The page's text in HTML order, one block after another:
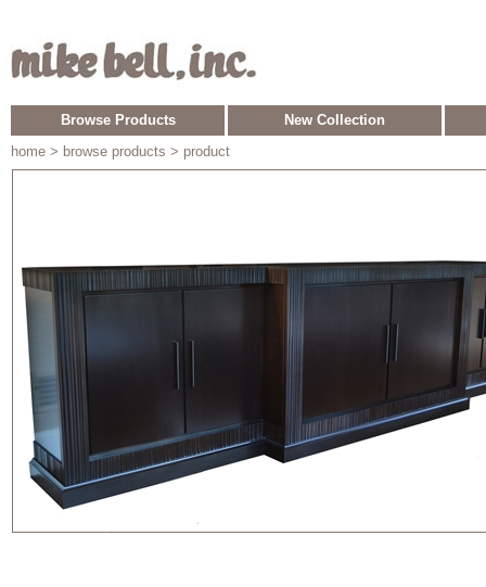
Browse Products
New Collection
home > browse products > product